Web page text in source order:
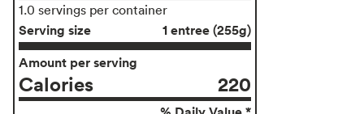
1.0 servings per container
Serving size
1 entree (255g)
Amount per serving
Calories 220